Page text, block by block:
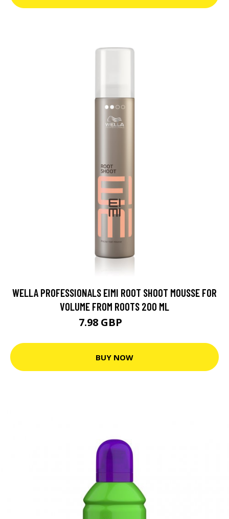
WELLA PROFESSIONALS EIMI ROOT SHOOT MOUSSE FOR
VOLUME FROM ROOTS 200 ML
7.98 GBP
BUY NOW